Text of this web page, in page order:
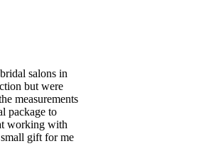
salons in
but were
measurements
package to
working with
gift for me